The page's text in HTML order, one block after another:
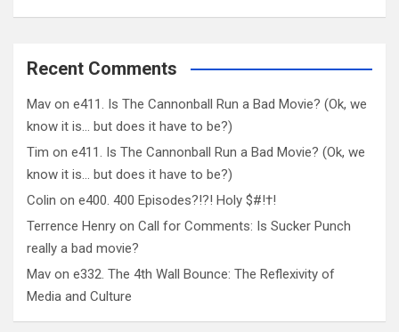
Recent Comments
Mav on e411. Is The Cannonball Run a Bad Movie? (Ok, we
know it is… but does it have to be?)
Tim on e411. Is The Cannonball Run a Bad Movie? (Ok, we
know it is… but does it have to be?)
Colin on e400. 400 Episodes?!?! Holy $#!†!
Terrence Henry on Call for Comments: Is Sucker Punch
really a bad movie?
Mav on e332. The 4th Wall Bounce: The Reflexivity of
Media and Culture